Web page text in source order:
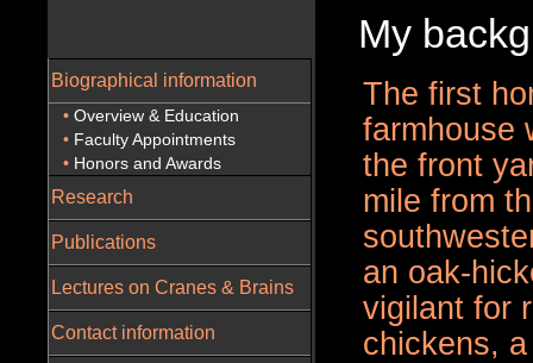
Biographical information
• Overview & Education
• Faculty Appointments
• Honors and Awards
Research
Publications
Lectures on Cranes & Brains
Contact information
My
The first
farmhouse
the front
mile from
an oak-
vigilant for
chickens,